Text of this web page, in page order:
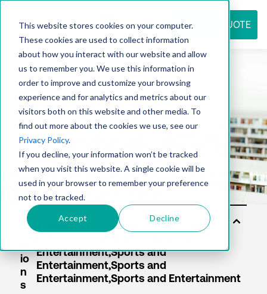
This website stores cookies on your computer.
These cookies are used to collect information
about how you interact with our website and allow
us to remember you. We use this information in
order to improve and customize your browsing
experience and for analytics and metrics about our
visitors both on this website and other media. To
find out more about the cookies we use, see our
Privacy Policy.
If you decline, your information won’t be tracked
when you visit this website. A single cookie will be
used in your browser to remember your preference
not to be tracked.
Accept Decline
REQUEST QUOTE
Resource
center
io
n
s